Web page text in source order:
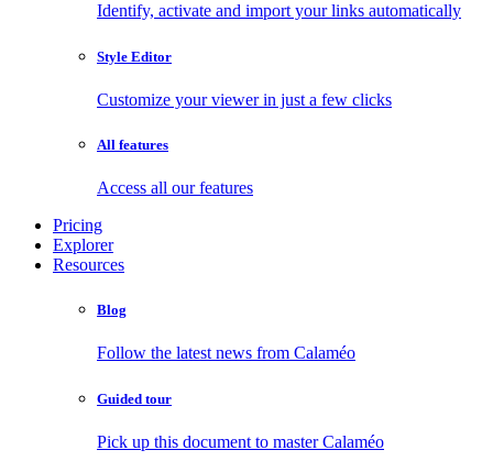
Identify, activate and import your links automatically
Style Editor
Customize your viewer in just a few clicks
All features
Access all our features
Pricing
Explorer
Resources
Blog
Follow the latest news from Calaméo
Guided tour
Pick up this document to master Calaméo